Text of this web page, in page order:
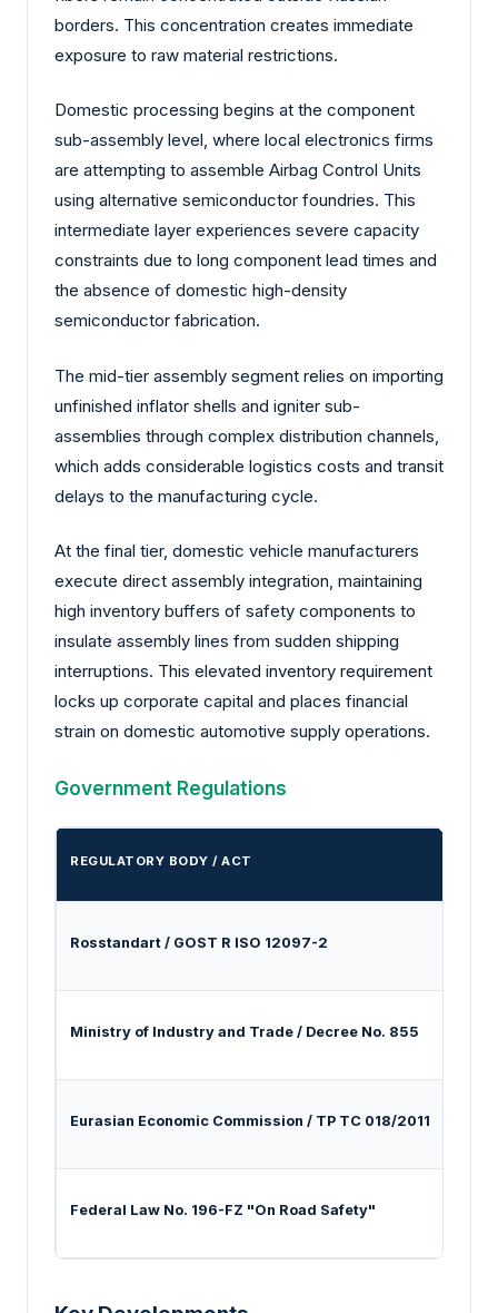
borders. This concentration creates immediate
exposure to raw material restrictions.
Domestic processing begins at the component
sub-assembly level, where local electronics firms
are attempting to assemble Airbag Control Units
using alternative semiconductor foundries. This
intermediate layer experiences severe capacity
constraints due to long component lead times and
the absence of domestic high-density
semiconductor fabrication.
The mid-tier assembly segment relies on importing
unfinished inflator shells and igniter sub-
assemblies through complex distribution channels,
which adds considerable logistics costs and transit
delays to the manufacturing cycle.
At the final tier, domestic vehicle manufacturers
execute direct assembly integration, maintaining
high inventory buffers of safety components to
insulate assembly lines from sudden shipping
interruptions. This elevated inventory requirement
locks up corporate capital and places financial
strain on domestic automotive supply operations.
Government Regulations
REGULATORY BODY / ACT
Rosstandart / GOST R ISO 12097-2
Ministry of Industry and Trade / Decree No. 855
Eurasian Economic Commission / TP TC 018/2011
Federal Law No. 196-FZ "On Road Safety"